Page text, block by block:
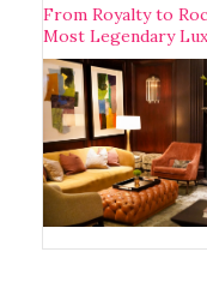
From Royalty to
Most Legendary